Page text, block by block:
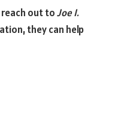
reach out toJoe I.
they can help